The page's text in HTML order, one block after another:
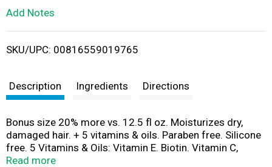
i
Add Notes
SKU/UPC: 00816559019765
Description Ingredients Directions
Bonus size 20% more vs. 12.5 fl oz. Moisturizes dry,
damaged hair. + 5 vitamins & oils. Paraben free. Silicone
free. 5 Vitamins & Oils: Vitamin E. Biotin. Vitamin C,
Vitamin B5. Vitamin B3. Sunflower oil. Almond oil. Mango
Read more